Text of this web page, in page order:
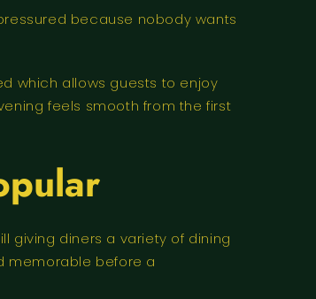
because nobody wants
which allows guests to enjoy
feels smooth from the first
giving diners a variety of dining
memorable before a